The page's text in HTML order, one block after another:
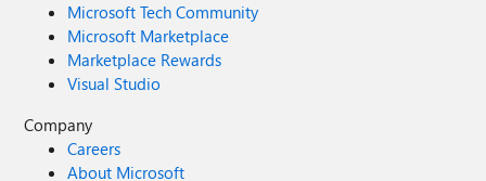
Microsoft Tech Community
Microsoft Marketplace
Marketplace Rewards
Visual Studio
Company
Careers
About Microsoft